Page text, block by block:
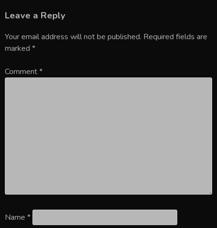
Leave a Reply
Your email address will not be published. Required fields are
marked *
Comment*
Name *